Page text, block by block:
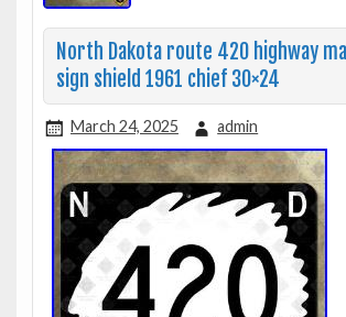
North Dakota route 420 highway
sign shield 1961 chief 30×24
March 24, 2025 admin